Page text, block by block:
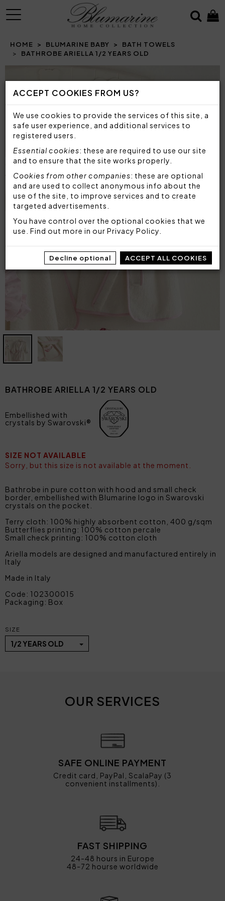
ACCEPT COOKIES FROM US?
We use cookies to provide the services of this site, a
safe user experience, and additional services to
registered users.
Essential cookies: these are required to use our site
and to ensure that the site works properly.
Cookies from other companies: these are optional
and are used to collect anonymous info about the
use of the site, to improve services and to create
targeted advertisements.
You have control over the optional cookies that we
use. Find out more in our Privacy Policy
Decline optional ACCEPT ALL COOKIES
MENU
HOME BLUMARINE BABY
BATH TOWELS
BATHROBE ARIELLA 1/2 YEARS OLD
Prev
BATHROBE ARIELLA 1/2 YEARS OLD
Embellished with
crystals by Swarovski®
SIZE NOT AVAILABLE
Sorry, but this size is not available at the moment.
Bathrobe in pure cotton with hood and small check
border, embellished with Blumarine logo in Swarovski
crystals on the pocket.
Terry cloth: 100% highly absorbent cotton, 400 g/sqm
Butterflies printing: 100% cotton percale
Small check printing: 100% cotton cloth
Ariella models are designed and manufactured entirely in
Italy
Made in Italy
Code: 102300015
Packaging: Box
SIZE
1/2 YEARS OLD
OUR SERVICES
SAFE ONLINE PAYMENT
Credit card, PayPal, ScalaPay (3
convenient installments).
FAST SHIPPING
24-48 hours in Europe
48-72 hourse worldwide